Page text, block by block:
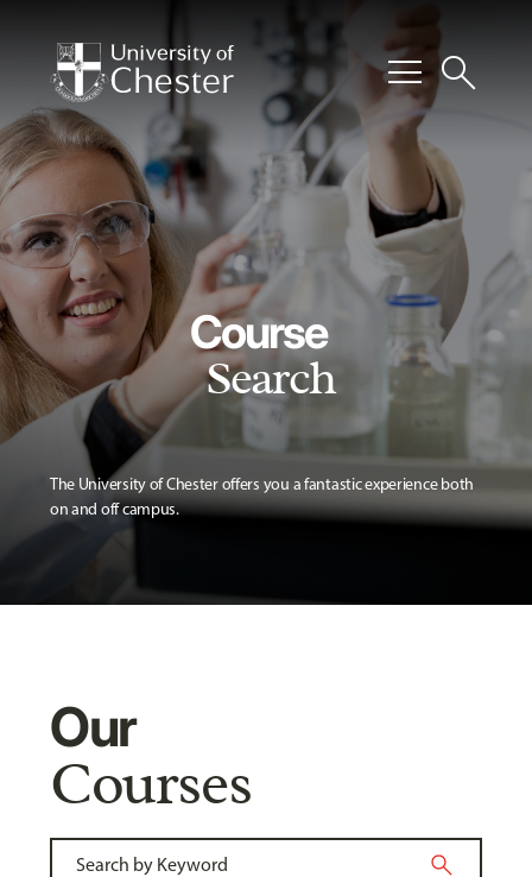
menusearch
Course
Search
The University of Chester offers you a fantastic experience both
on and off campus.
Our
Courses